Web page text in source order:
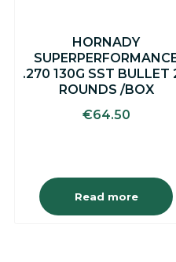
HORNADY
.270 130G SST BULLET
ROUNDS /BOX
€64.50
Read more